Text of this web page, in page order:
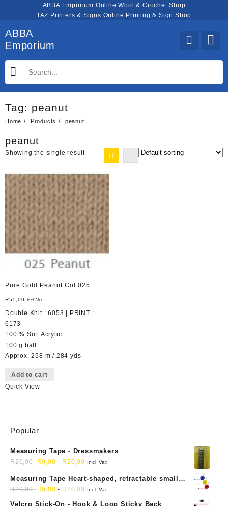
ABBA Emporium Online Wool & Crochet Shop
TAZ Printers & Signs Online Printing & Sign Shop
ABBA
Emporium
Tag: peanut
Home Products peanut
peanut
Showing the single result
Pure Gold Peanut Col 025
R55,00 Incl Vat
Double Knit : 6053 | PRINT :
6173
100 % Soft Acrylic
100 g ball
Approx. 258 m / 284 yds
Add to cart
Quick View
Popular
Measuring Tape - Dressmakers
R20,00 R9,00 - R20,00 Incl Vat
Measuring Tape Heart-shaped, retractable small
mini soft sewing fabric cloth
R20,00 R9,00 - R20,00 Incl Vat
Velcro Stick-On - Hook & Loop Sticky Back